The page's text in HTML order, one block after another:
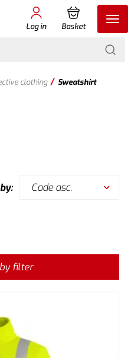
Log in Basket
clothing / Sweatshirt
Code asc.
filter